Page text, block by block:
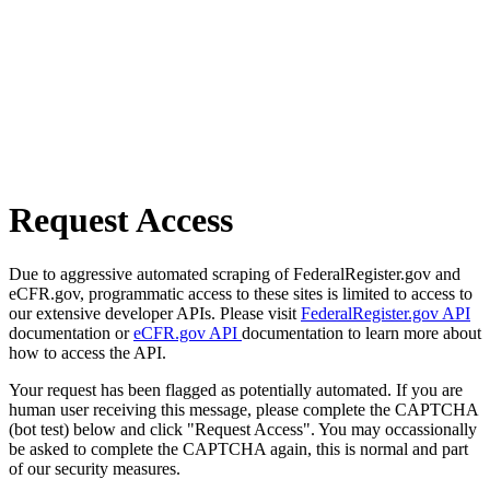
Request Access
Due to aggressive automated scraping of FederalRegister.gov and
eCFR.gov, programmatic access to these sites is limited to access to
our extensive developer APIs. Please visit FederalRegister.gov API
documentation oreCFR.gov API documentation to learn more about
how to access the API.
Your request has been flagged as potentially automated. If you are
human user receiving this message, please complete the CAPTCHA
(bot test) below and click "Request Access". You may occassionally
be asked to complete the CAPTCHA again, this is normal and part
of our security measures.